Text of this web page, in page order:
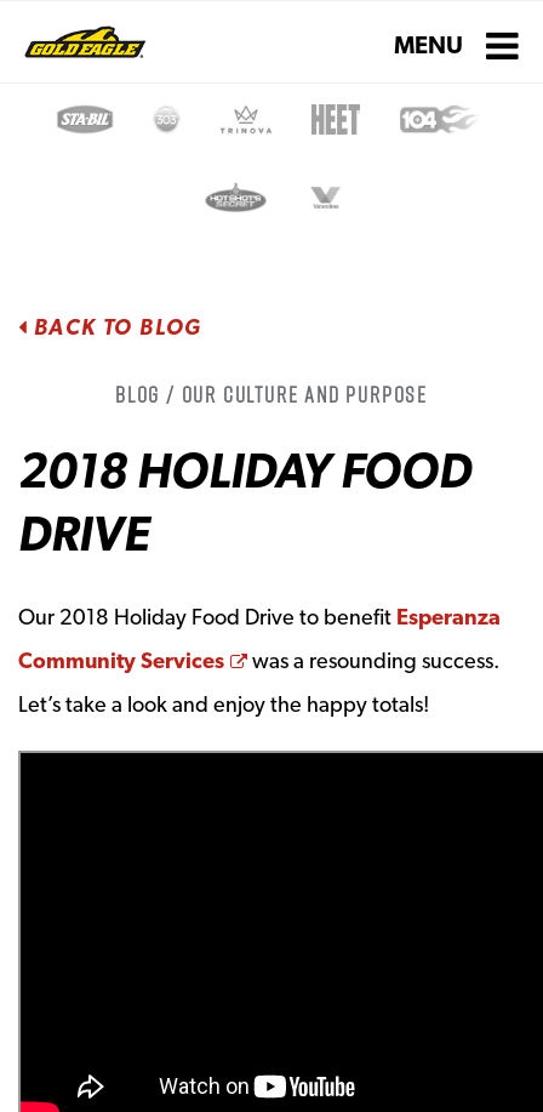
Toggle
MENU
BACK TO BLOG
Blog / Our Culture and Purpose
2018 HOLIDAY FOOD
DRIVE
Our 2018 Holiday Food Drive to benefit Esperanza
Community Services
Opens a new window
was a resounding success.
Let’s take a look and enjoy the happy totals!